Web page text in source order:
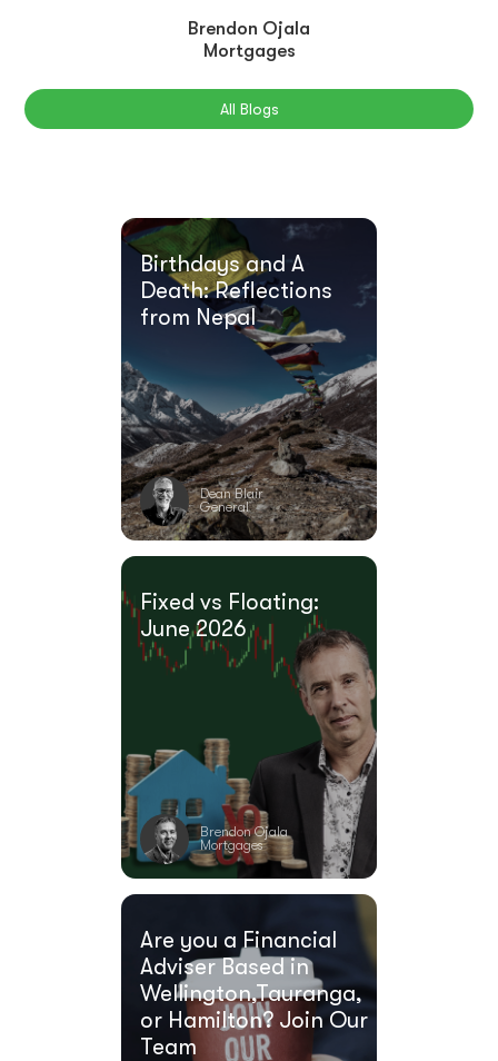
Brendon Ojala
Mortgages
All Blogs
Birthdays and A
Death: Reflections
from Nepal
Dean Blair
General
Fixed vs Floating:
June 2026
Brendon Ojala
Mortgages
Are you a Financial
Adviser Based in
Wellington,Tauranga,
or Hamilton? Join Our
Team